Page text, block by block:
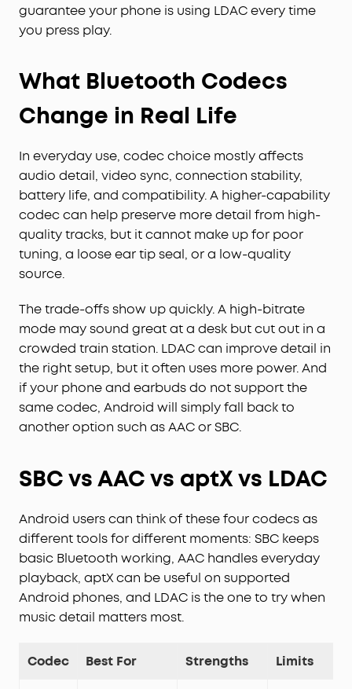
guarantee your phone is using LDAC every time
you press play.
What Bluetooth Codecs
Change in Real Life
In everyday use, codec choice mostly affects
audio detail, video sync, connection stability,
battery life, and compatibility. A higher-capability
codec can help preserve more detail from high-
quality tracks, but it cannot make up for poor
tuning, a loose ear tip seal, or a low-quality
source.
The trade-offs show up quickly. A high-bitrate
mode may sound great at a desk but cut out in a
crowded train station. LDAC can improve detail in
the right setup, but it often uses more power. And
if your phone and earbuds do not support the
same codec, Android will simply fall back to
another option such as AAC or SBC.
SBC vs AAC vs aptX vs LDAC
Android users can think of these four codecs as
different tools for different moments: SBC keeps
basic Bluetooth working, AAC handles everyday
playback, aptX can be useful on supported
Android phones, and LDAC is the one to try when
music detail matters most.
Codec Best For Strengths Limits